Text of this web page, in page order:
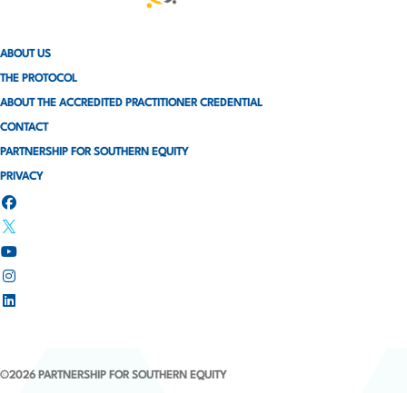
ABOUT US
THE PROTOCOL
ABOUT THE ACCREDITED PRACTITIONER CREDENTIAL
CONTACT
PARTNERSHIP FOR SOUTHERN EQUITY
PRIVACY
©2026 PARTNERSHIP FOR SOUTHERN EQUITY